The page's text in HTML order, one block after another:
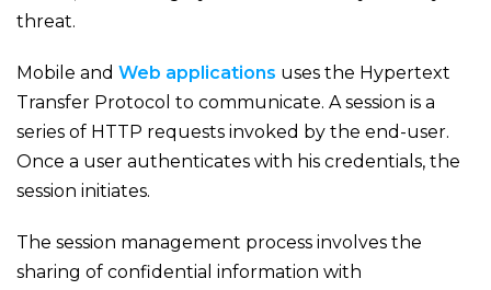
threat.
Mobile and Web applications uses the Hypertext
Transfer Protocol to communicate. A session is a
series of HTTP requests invoked by the end-user.
Once a user authenticates with his credentials, the
session initiates.
The session management process involves the
sharing of confidential information with